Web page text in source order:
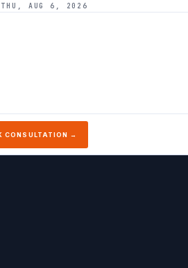
THU, AUG 6, 2026
CONSULTATION →